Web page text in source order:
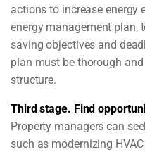
actions to increase energy
energy management plan,
saving objectives and
plan must be thorough
structure.
Third stage. Find
Property managers can
such as modernizing